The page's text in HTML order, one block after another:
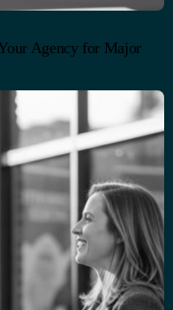
Agency for Major